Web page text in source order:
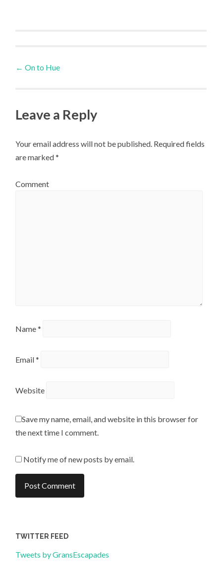
Post
← On to Hue
Leave a Reply
Your email address will not be published. Required fields
are marked*
Comment
Name*
Email*
Website
Save my name, email, and website in this browser for
the next time I comment.
Notify me of new posts by email.
TWITTER FEED
Tweets by GransEscapades